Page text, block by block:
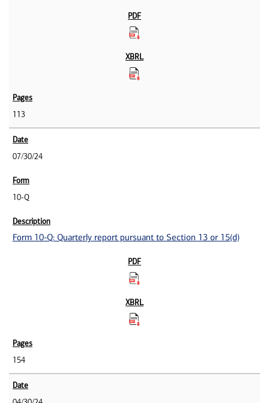
113
07/30/24
10-Q
Form 10-Q: Quarterly report pursuant to Section 13 or 15(d)
154